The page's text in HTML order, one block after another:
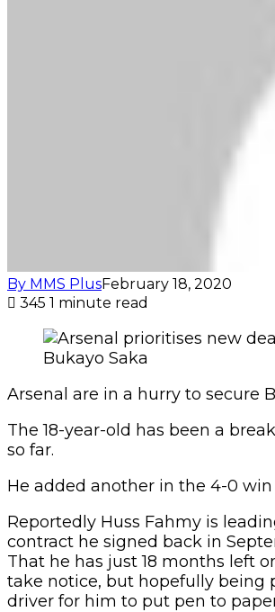
By MMS PlusFebruary 18, 2020
345 1 minute read
Bukayo Saka
Arsenal are in a hurry to secure
The 18-year-old has been a
so far.
He added another in the 4-0
Reportedly Huss Fahmy is
contract he signed back in
That he has just 18 months left
take notice, but hopefully being
driver for him to put pen to